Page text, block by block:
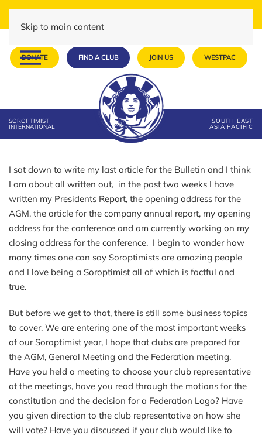
Skip to main content
DONATE FIND A CLUB JOIN US WESTPAC
SOROPTIMIST
INTERNATIONAL
SOUTH EAST
ASIA PACIFIC
I sat down to write my last article for the Bulletin and I think
I am about all written out, in the past two weeks I have
written my Presidents Report, the opening address for the
AGM, the article for the company annual report, my opening
address for the conference and am currently working on my
closing address for the conference. I begin to wonder how
many times one can say Soroptimists are amazing people
and I love being a Soroptimist all of which is factful and
true.
But before we get to that, there is still some business topics
to cover. We are entering one of the most important weeks
of our Soroptimist year, I hope that clubs are prepared for
the AGM, General Meeting and the Federation meeting.
Have you held a meeting to choose your club representative
at the meetings, have you read through the motions for the
constitution and the decision for a Federation Logo? Have
you given direction to the club representative on how she
will vote? Have you discussed if your club would like to